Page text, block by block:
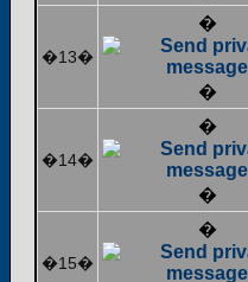
�13�
�
�
�14�
�
�
�15�
�